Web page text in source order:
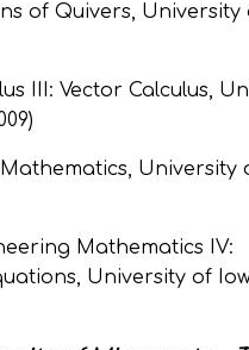
of Quivers, University
III: Vector Calculus,
Mathematics, University
Mathematics IV:
University of